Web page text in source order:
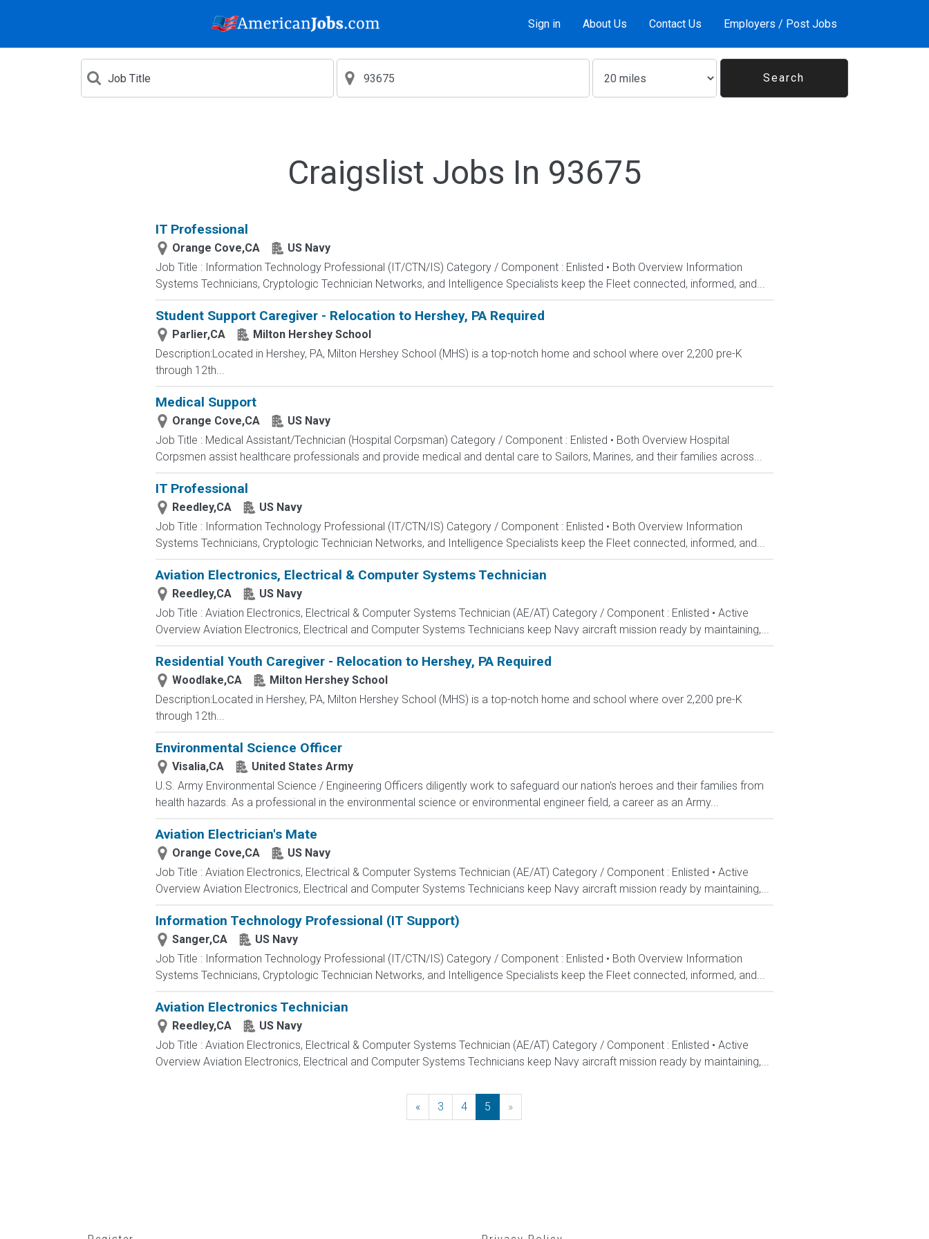
Sign in About Us Contact Us Employers / Post Jobs
Craigslist Jobs In 93675
IT Professional
Orange Cove,CA
US Navy
Job Title : Information Technology Professional (IT/CTN/IS) Category / Component : Enlisted • Both Overview Information
Systems Technicians, Cryptologic Technician Networks, and Intelligence Specialists keep the Fleet connected, informed, and...
Student Support Caregiver - Relocation to Hershey, PA Required
Parlier,CA
Milton Hershey School
Description:Located in Hershey, PA, Milton Hershey School (MHS) is a top-notch home and school where over 2,200 pre-K
through 12th...
Medical Support
Orange Cove,CA
US Navy
Job Title : Medical Assistant/Technician (Hospital Corpsman) Category / Component : Enlisted • Both Overview Hospital
Corpsmen assist healthcare professionals and provide medical and dental care to Sailors, Marines, and their families across...
IT Professional
Reedley,CA
US Navy
Job Title : Information Technology Professional (IT/CTN/IS) Category / Component : Enlisted • Both Overview Information
Systems Technicians, Cryptologic Technician Networks, and Intelligence Specialists keep the Fleet connected, informed, and...
Aviation Electronics, Electrical & Computer Systems Technician
Reedley,CA
US Navy
Job Title : Aviation Electronics, Electrical & Computer Systems Technician (AE/AT) Category / Component : Enlisted • Active
Overview Aviation Electronics, Electrical and Computer Systems Technicians keep Navy aircraft mission ready by maintaining,...
Residential Youth Caregiver - Relocation to Hershey, PA Required
Woodlake,CA
Milton Hershey School
Description:Located in Hershey, PA, Milton Hershey School (MHS) is a top-notch home and school where over 2,200 pre-K
through 12th...
Environmental Science Officer
Visalia,CA
United States Army
U.S. Army Environmental Science / Engineering Officers diligently work to safeguard our nation's heroes and their families from
health hazards. As a professional in the environmental science or environmental engineer field, a career as an Army...
Aviation Electrician's Mate
Orange Cove,CA
US Navy
Job Title : Aviation Electronics, Electrical & Computer Systems Technician (AE/AT) Category / Component : Enlisted • Active
Overview Aviation Electronics, Electrical and Computer Systems Technicians keep Navy aircraft mission ready by maintaining,...
Information Technology Professional (IT Support)
Sanger,CA
US Navy
Job Title : Information Technology Professional (IT/CTN/IS) Category / Component : Enlisted • Both Overview Information
Systems Technicians, Cryptologic Technician Networks, and Intelligence Specialists keep the Fleet connected, informed, and...
Aviation Electronics Technician
Reedley,CA
US Navy
Job Title : Aviation Electronics, Electrical & Computer Systems Technician (AE/AT) Category / Component : Enlisted • Active
Overview Aviation Electronics, Electrical and Computer Systems Technicians keep Navy aircraft mission ready by maintaining,...
« Previous
3 4 5 »